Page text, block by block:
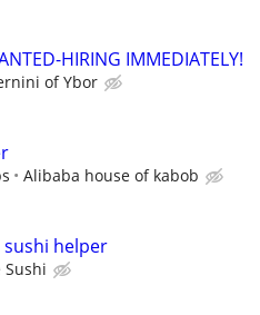
HIRING IMMEDIATELY!
of Ybor
Alibaba house of kabob
helper
Sushi